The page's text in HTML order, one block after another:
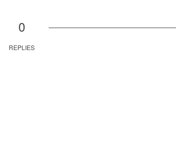
0
REPLIES